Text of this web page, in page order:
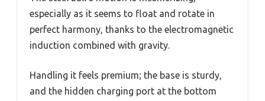
especially as it seems to float and rotate in
perfect harmony, thanks to the electromagnetic
induction combined with gravity.
Handling it feels premium; the base is sturdy,
and the hidden charging port at the bottom